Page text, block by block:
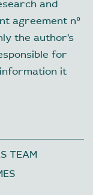
and
agreement nº
the author’s
for
it
TEAM